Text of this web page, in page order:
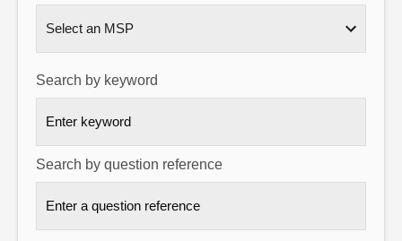
Search by keyword
Search by question reference